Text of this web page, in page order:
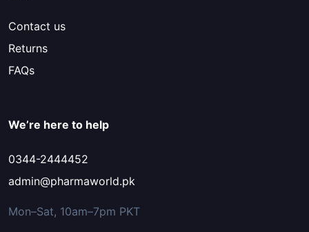
Contact us
Returns
FAQs
We’re here to help
0344-2444452
admin@pharmaworld.pk
Mon–Sat, 10am–7pm PKT